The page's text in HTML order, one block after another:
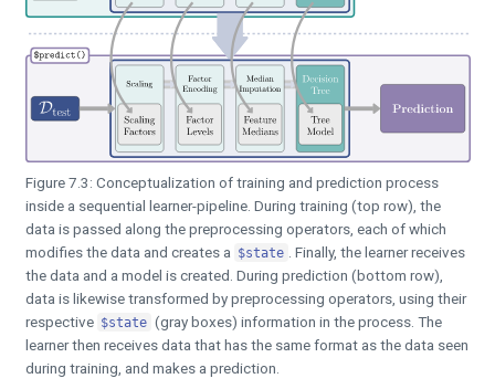
Figure 7.3: Conceptualization of training and prediction process
inside a sequential learner-pipeline. During training (top row), the
data is passed along the preprocessing operators, each of which
modifies the data and creates a $state
. Finally, the learner receives
the data and a model is created. During prediction (bottom row),
data is likewise transformed by preprocessing operators, using their
respective $state (gray boxes) information in the process. The
learner then receives data that has the same format as the data seen
during training, and makes a prediction.